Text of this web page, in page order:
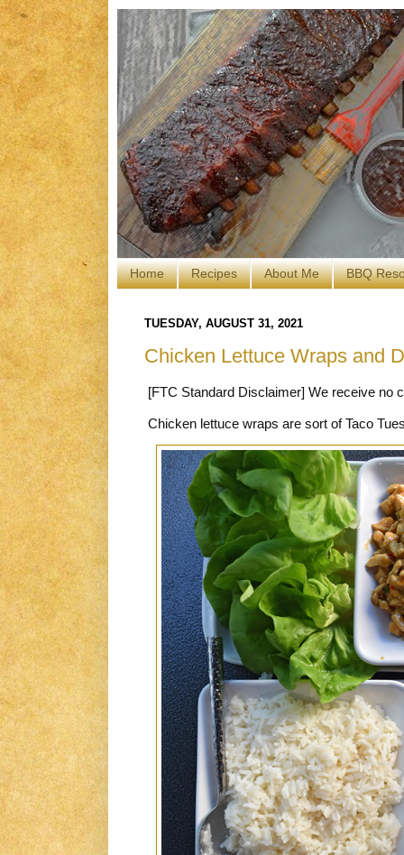
Home Recipes About Me BBQ
TUESDAY, AUGUST 31, 2021
Chicken Lettuce Wraps and
[FTC Standard Disclaimer] We receive no
Chicken lettuce wraps are sort of Taco